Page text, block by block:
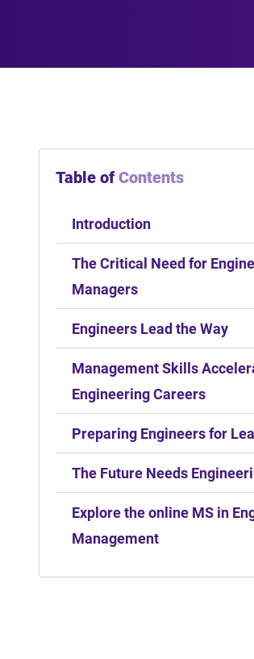
Table ofContents
Introduction
The Critical Need for
Managers
Engineers Lead the Way
Management Skills
Engineering Careers
Preparing Engineers for
The Future Needs
Explore the online MS in
Management